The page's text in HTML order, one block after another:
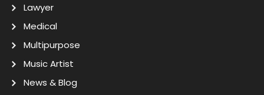
Lawyer
Medical
Multipurpose
Music Artist
News & Blog